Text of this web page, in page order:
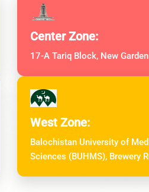
Center Zone:
17-A Tariq Block, New
West Zone:
Balochistan University of
Sciences (BUHMS), Brewery